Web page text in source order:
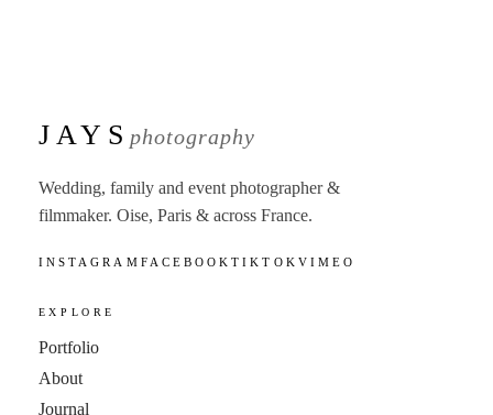
JAYS photography
Wedding, family and event photographer &
filmmaker. Oise, Paris & across France.
INSTAGRAM FACEBOOKTIKTOK VIMEO
EXPLORE
Portfolio
About
Journal